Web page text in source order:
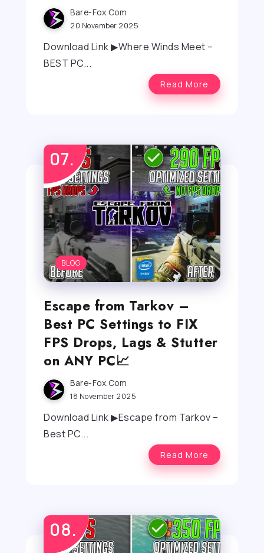
Bare-Fox.com
20 November 2025
Download Link ▶Where Winds Meet –
BEST PC...
Read More
BLOG
Escape from Tarkov –
Best PC Settings to FIX
FPS Drops, Lags & Stutter
on ANY PC📈
Bare-Fox.com
18 November 2025
Download Link ▶Escape from Tarkov –
Best PC...
Read More